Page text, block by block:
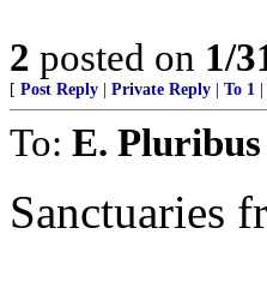
2 posted on 1/
[ Post Reply Private Reply To 1
To: E.
Sanctuaries